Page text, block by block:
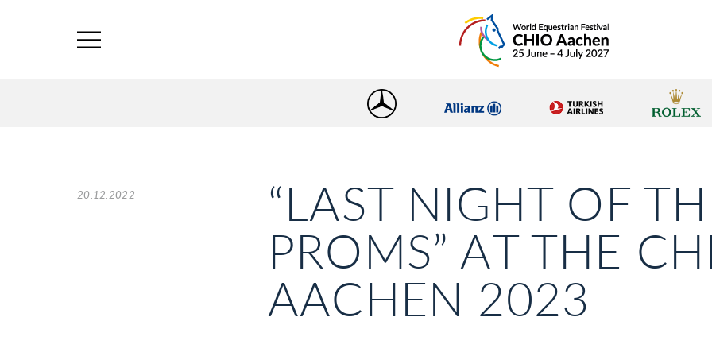
20.12.2022
“LAST NIGHT OF
PROMS” AT THE
AACHEN 2023